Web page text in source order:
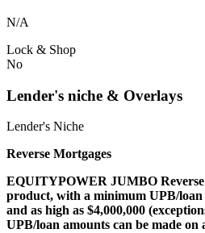
N/A
Lock & Shop
No
Lender's niche & Overlays
Lender's Niche
Reverse Mortgages
EQUITYPOWER JUMBO
product, with a minimum UPB/loan
and as high as $4,000,000
UPB/loan amounts can be made on